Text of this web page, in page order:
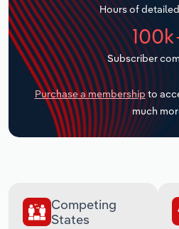
Hours of
Subscriber
Purchase a membership to
much
Competing
States
Transportation and
Utilities
Wholesale Trade